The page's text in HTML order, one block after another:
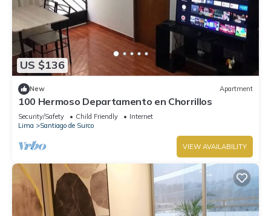
US $136
New Apartment
100 Hermoso Departamento en Chorrillos
Security/Safety Child Friendly
Internet
Lima
Santiago de Surco
VIEW AVAILABILITY